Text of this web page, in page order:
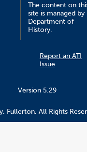
The content on
site is managed by
Department of
History.
Report an ATI
Issue
Version 5.29
Fullerton. All Rights